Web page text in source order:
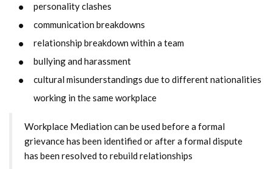
personality clashes
communication breakdowns
relationship breakdown within a team
bullying and harassment
cultural misunderstandings due to different nationalities
working in the same workplace
Workplace Mediation can be used before a formal
grievance has been identified or after a formal dispute
has been resolved to rebuild relationships